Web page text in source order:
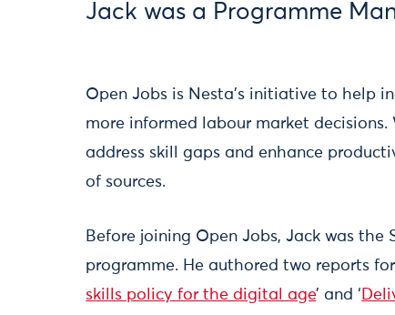
Jack was a Programme
Open Jobs is Nesta’s initiative to help
more informed labour market
address skill gaps and enhance
of sources.
Before joining Open Jobs, Jack was the
programme. He authored two reports for
skills policy for the digital age’ and ‘